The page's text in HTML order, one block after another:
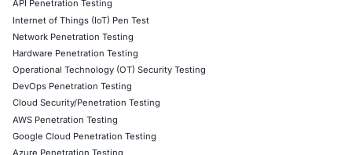
10
Aug